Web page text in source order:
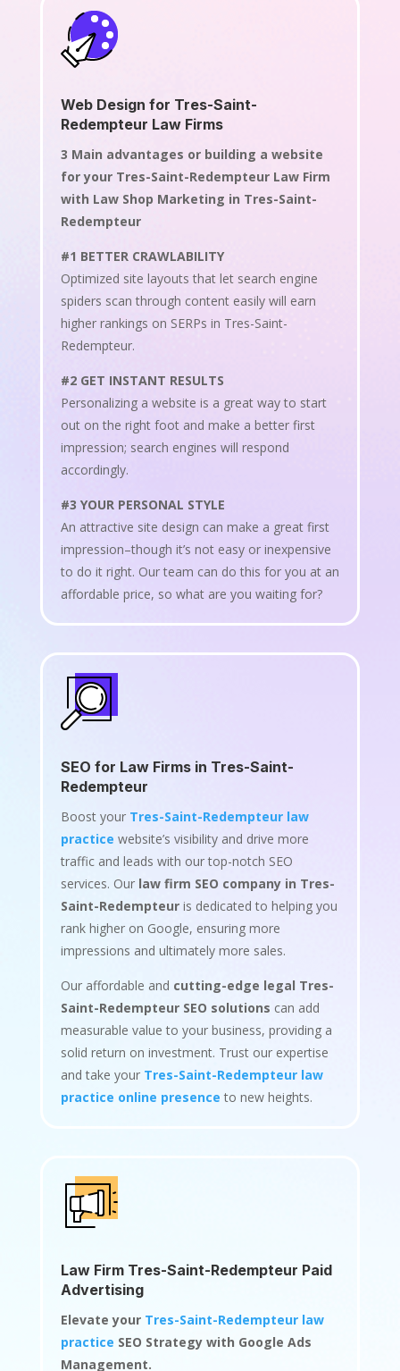
Web Design for Tres-Saint-
Redempteur Law Firms
3 Main advantages or building a website
for your Tres-Saint-Redempteur Law Firm
with Law Shop Marketing in Tres-Saint-
Redempteur
#1 BETTER CRAWLABILITY
Optimized site layouts that let search engine
spiders scan through content easily will earn
higher rankings on SERPs in Tres-Saint-
Redempteur.
#2 GET INSTANT RESULTS
Personalizing a website is a great way to start
out on the right foot and make a better first
impression; search engines will respond
accordingly.
#3 YOUR PERSONAL STYLE
An attractive site design can make a great first
impression–though it’s not easy or inexpensive
to do it right. Our team can do this for you at an
affordable price, so what are you waiting for?
SEO for Law Firms in Tres-Saint-
Redempteur
Boost your Tres-Saint-Redempteur law
practice website’s visibility and drive more
traffic and leads with our top-notch SEO
services. Our law firm SEO company in Tres-
Saint-Redempteuris dedicated to helping you
rank higher on Google, ensuring more
impressions and ultimately more sales.
Our affordable and cutting-edge legal Tres-
Saint-Redempteur SEO solutions can add
measurable value to your business, providing a
solid return on investment. Trust our expertise
and take your Tres-Saint-Redempteur law
practice online presence to new heights.
Law Firm Tres-Saint-Redempteur Paid
Advertising
Elevate your Tres-Saint-Redempteur law
practice SEO Strategy with Google Ads
Management.